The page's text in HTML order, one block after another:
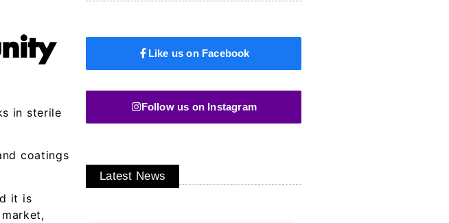
in sterile
coatings
it is
Like us on Facebook
Follow us on Instagram
Latest News